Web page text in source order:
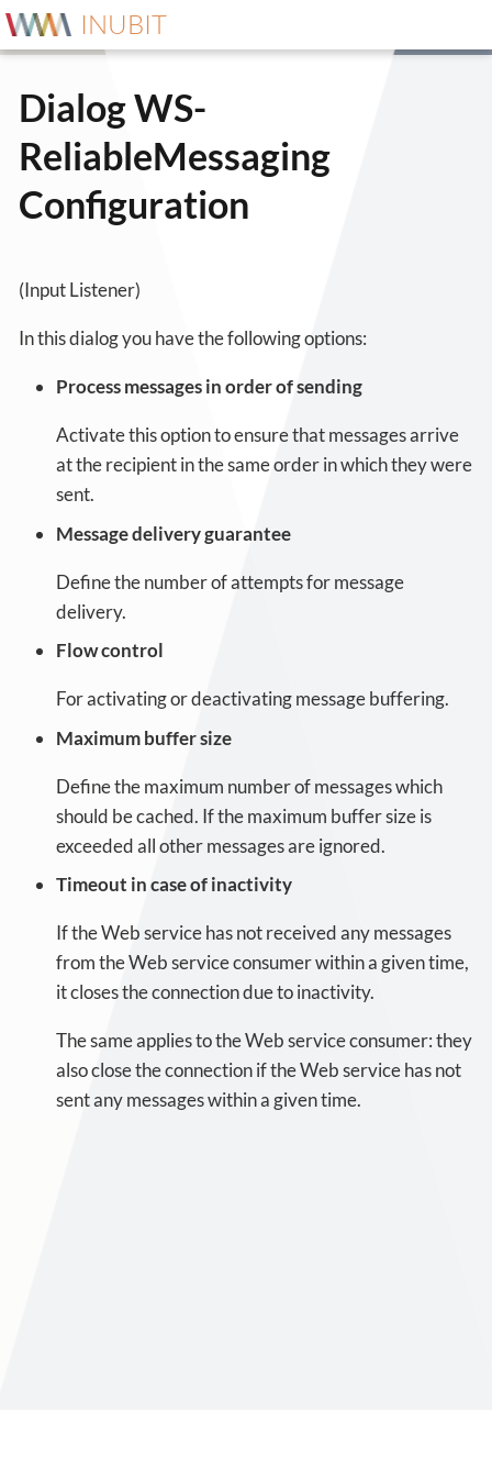
INUBIT
Dialog WS-
ReliableMessaging
Configuration
(Input Listener)
In this dialog you have the following options:
Process messages in order of sending
Activate this option to ensure that messages arrive
at the recipient in the same order in which they were
sent.
Message delivery guarantee
Define the number of attempts for message
delivery.
Flow control
For activating or deactivating message buffering.
Maximum buffer size
Define the maximum number of messages which
should be cached. If the maximum buffer size is
exceeded all other messages are ignored.
Timeout in case of inactivity
If the Web service has not received any messages
from the Web service consumer within a given time,
it closes the connection due to inactivity.
The same applies to the Web service consumer: they
also close the connection if the Web service has not
sent any messages within a given time.